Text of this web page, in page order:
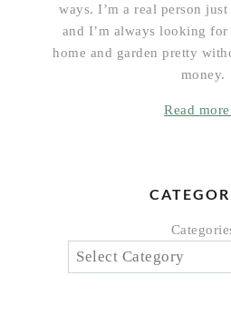
ways. I’m a real person
and I’m always looking
home and garden pretty
money.
Read